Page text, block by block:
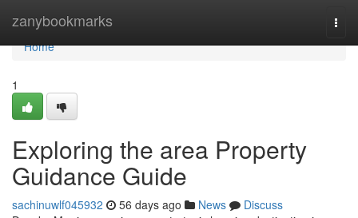
zanybookmarks
Home
Home
1
Exploring the area Property
Guidance Guide
sachinuwlf045932 56 days ago News
Discuss